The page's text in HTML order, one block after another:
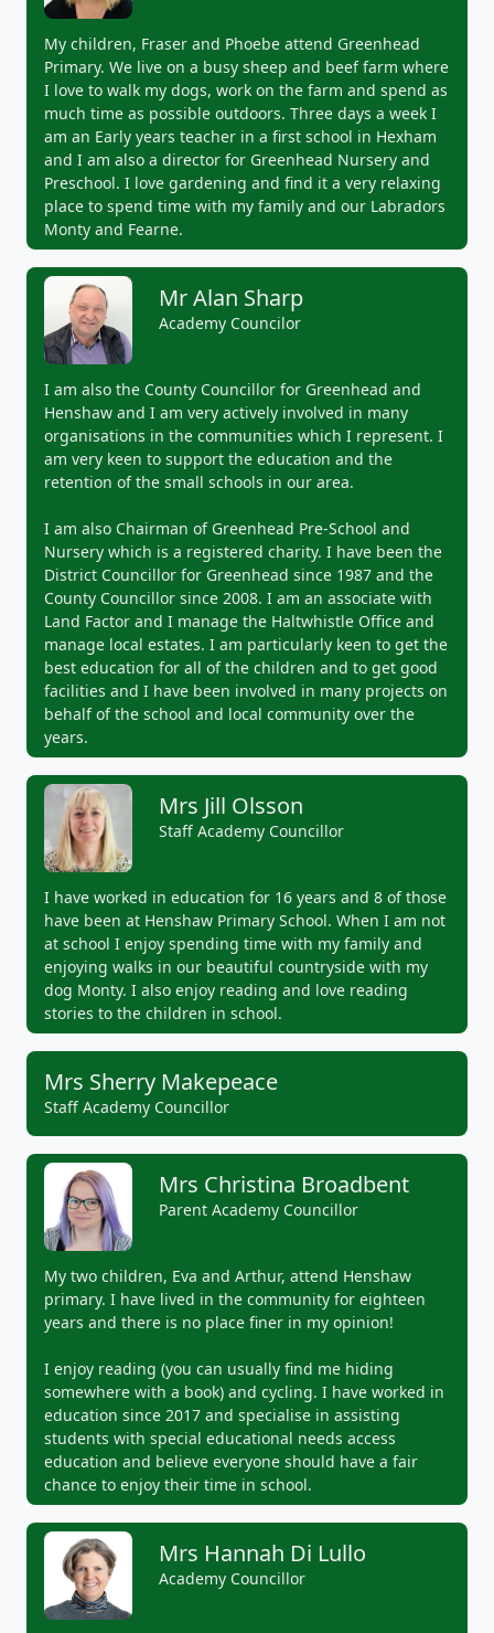
My children, Fraser and Phoebe attend Greenhead
Primary. We live on a busy sheep and beef farm where
I love to walk my dogs, work on the farm and spend as
much time as possible outdoors. Three days a week I
am an Early years teacher in a first school in Hexham
and I am also a director for Greenhead Nursery and
Preschool. I love gardening and find it a very relaxing
place to spend time with my family and our Labradors
Monty and Fearne.
Mr Alan Sharp
Academy Councilor
I am also the County Councillor for Greenhead and
Henshaw and I am very actively involved in many
organisations in the communities which I represent. I
am very keen to support the education and the
retention of the small schools in our area.
I am also Chairman of Greenhead Pre-School and
Nursery which is a registered charity. I have been the
District Councillor for Greenhead since 1987 and the
County Councillor since 2008. I am an associate with
Land Factor and I manage the Haltwhistle Office and
manage local estates. I am particularly keen to get the
best education for all of the children and to get good
facilities and I have been involved in many projects on
behalf of the school and local community over the
years.
Mrs Jill Olsson
Staff Academy Councillor
I have worked in education for 16 years and 8 of those
have been at Henshaw Primary School. When I am not
at school I enjoy spending time with my family and
enjoying walks in our beautiful countryside with my
dog Monty. I also enjoy reading and love reading
stories to the children in school.
Mrs Sherry Makepeace
Staff Academy Councillor
Mrs Christina Broadbent
Parent Academy Councillor
My two children, Eva and Arthur, attend Henshaw
primary. I have lived in the community for eighteen
years and there is no place finer in my opinion!
I enjoy reading (you can usually find me hiding
somewhere with a book) and cycling. I have worked in
education since 2017 and specialise in assisting
students with special educational needs access
education and believe everyone should have a fair
chance to enjoy their time in school.
Mrs Hannah Di Lullo
Academy Councillor